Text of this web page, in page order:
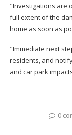
"Investigations are
full extent of the
home as soon as
"Immediate next
residents, and
and car park
0